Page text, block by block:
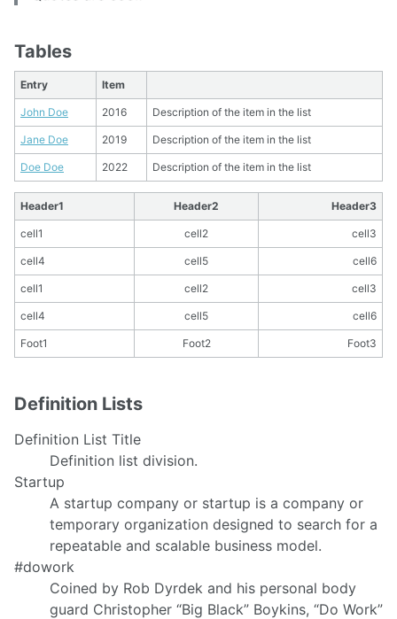
Tables
Entry Item
John Doe 2016 Description of the item in the list
Jane Doe 2019 Description of the item in the list
Doe Doe 2022 Description of the item in the list
Header1 Header2 Header3
cell1 cell2 cell3
cell4 cell5 cell6
cell1 cell2 cell3
cell4 cell5 cell6
Foot1 Foot2 Foot3
Definition Lists
Definition List Title
Definition list division.
Startup
A startup company or startup is a company or
temporary organization designed to search for a
repeatable and scalable business model.
#dowork
Coined by Rob Dyrdek and his personal body
guard Christopher “Big Black” Boykins, “Do Work”